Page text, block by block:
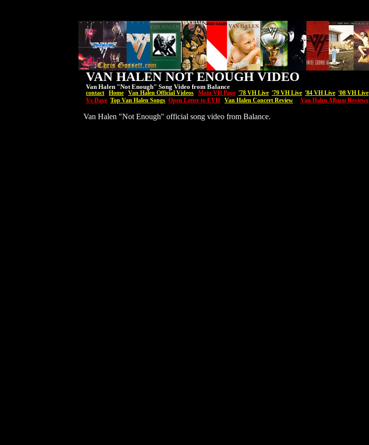
VAN HALEN NOT ENOUGH VIDEO
Van Halen "Not Enough" Song Video from Balance
contact Home Van Halen Official Videos Main VH Page '78 VH Live '79 VH Live '84 VH Live '08 VH Live
Vs Dave Top Van Halen Songs Open Letter to EVH Van Halen Concert Review Van Halen Album Reviews
Van Halen "Not Enough" official song video from Balance.